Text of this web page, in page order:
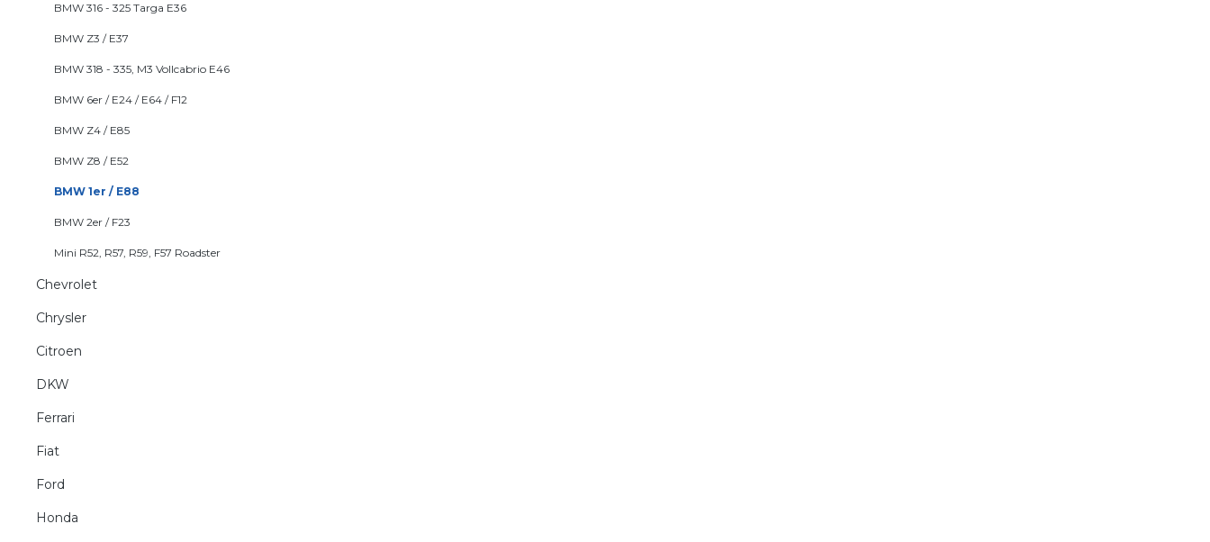
BMW 316 - 325 Targa E36
BMW Z3 / E37
BMW 318 - 335, M3 Vollcabrio E46
BMW 6er / E24 / E64 / F12
BMW Z4 / E85
BMW Z8 / E52
BMW 1er / E88
BMW 2er / F23
Mini R52, R57, R59, F57 Roadster
Chevrolet
Chrysler
Citroen
DKW
Ferrari
Fiat
Ford
Honda